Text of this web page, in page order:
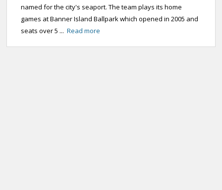
named for the city's seaport. The team plays its home
games at Banner Island Ballpark which opened in 2005 and
seats over 5 ... Read more